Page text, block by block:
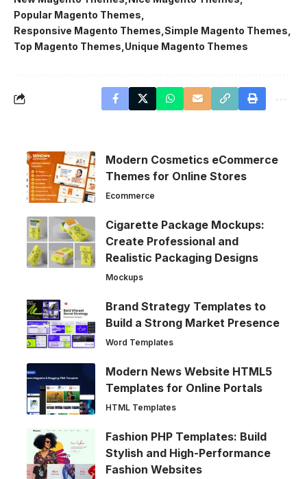
Popular Magento Themes
Responsive Magento Themes Simple Magento Themes
Top Magento Themes Unique Magento Themes
Modern Cosmetics eCommerce
Themes for Online Stores
Ecommerce
Cigarette Package Mockups:
Create Professional and
Realistic Packaging Designs
Mockups
Brand Strategy Templates to
Build a Strong Market Presence
Word Templates
Modern News Website HTML5
Templates for Online Portals
HTML Templates
Fashion PHP Templates: Build
Stylish and High-Performance
Fashion Websites